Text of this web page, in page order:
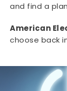
and find a
American
choose back